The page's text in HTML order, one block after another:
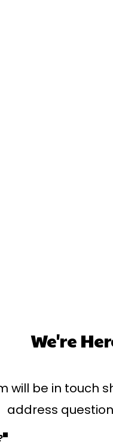
We're
will be in touch
address